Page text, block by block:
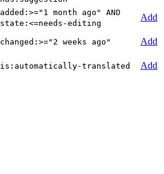
added:>="1 month ago" AND
state:<=needs-editing
Add
changed:>="2 weeks ago"
Add
is:automatically-translated Add